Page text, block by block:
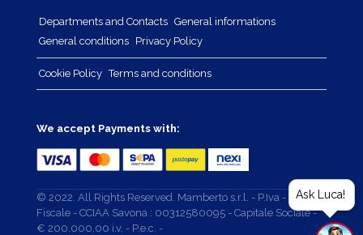
Departments and Contacts General informations
General conditions Privacy Policy
Cookie Policy Terms and conditions
We accept Payments with:
© 2022. All Rights Reserved. Mamberto s.r.l. - P.Iva - Cod.
Fiscale - CCIAA Savona : 00312580095 - Capitale Sociale -
€ 200.000,00 i.v. - P.e.c. -
Ask Luca!